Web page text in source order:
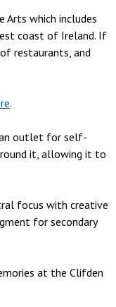
which includes
coast of Ireland. If
restaurants, and
.
an outlet for self-
it, allowing it to
focus with creative
for secondary
at the Clifden